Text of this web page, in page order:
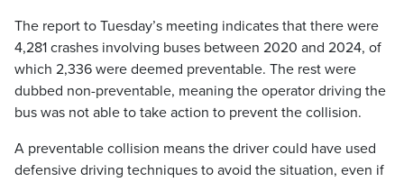
The report to Tuesday’s meeting indicates that there were
4,281 crashes involving buses between 2020 and 2024, of
which 2,336 were deemed preventable. The rest were
dubbed non-preventable, meaning the operator driving the
bus was not able to take action to prevent the collision.
A preventable collision means the driver could have used
defensive driving techniques to avoid the situation, even if